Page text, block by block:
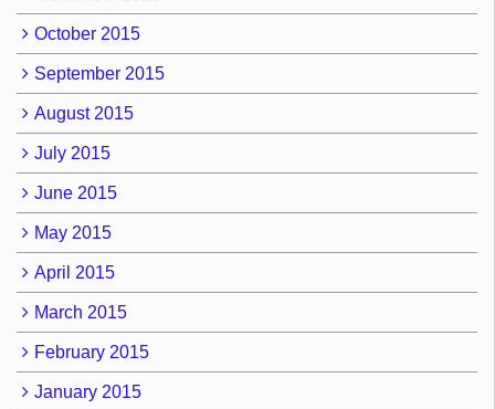
October 2015
September 2015
August 2015
July 2015
June 2015
May 2015
April 2015
March 2015
February 2015
January 2015